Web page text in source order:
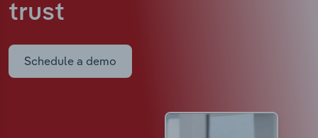
trust
Schedule a demo